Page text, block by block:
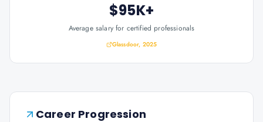
$95K+
Average salary for certified professionals
Glassdoor, 2025
Career Progression